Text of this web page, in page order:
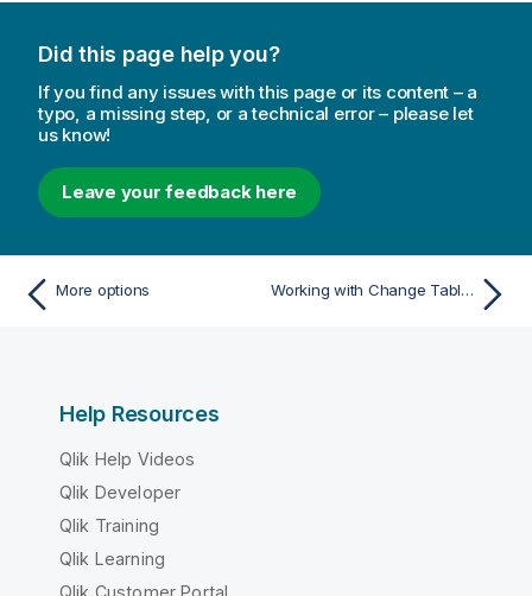
Did this page help you?
If you find any issues with this page or its content – a
typo, a missing step, or a technical error – please let
us know!
Leave your feedback here
More options Working with Change Tables
Help Resources
Qlik Help Videos
Qlik Developer
Qlik Training
Qlik Learning
Qlik Customer Portal